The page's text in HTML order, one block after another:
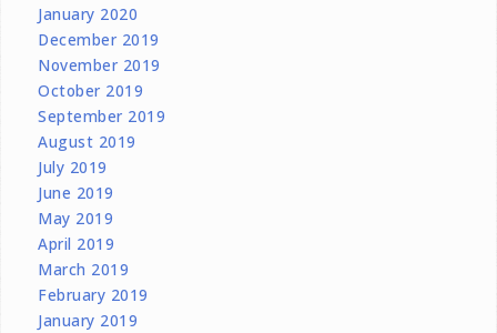
January 2020
December 2019
November 2019
October 2019
September 2019
August 2019
July 2019
June 2019
May 2019
April 2019
March 2019
February 2019
January 2019